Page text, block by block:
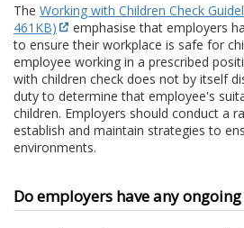
The Working with Children Check
461KB)
emphasise that employers
to ensure their workplace is safe for
employee working in a prescribed
with children check does not by itself
duty to determine that employee's
children. Employers should conduct a
establish and maintain strategies to
environments.
Do employers have any